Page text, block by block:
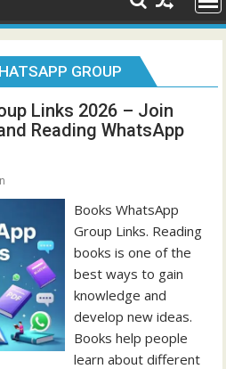
GROUP
Links 2026 – Join
Reading WhatsApp
Books WhatsApp
Group Links. Reading
books is one of the
best ways to gain
knowledge and
develop new ideas.
Books help people
learn about different